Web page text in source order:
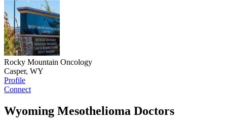
Rocky Mountain Oncology
Casper, WY
Profile
Connect
Wyoming Mesothelioma Doctors